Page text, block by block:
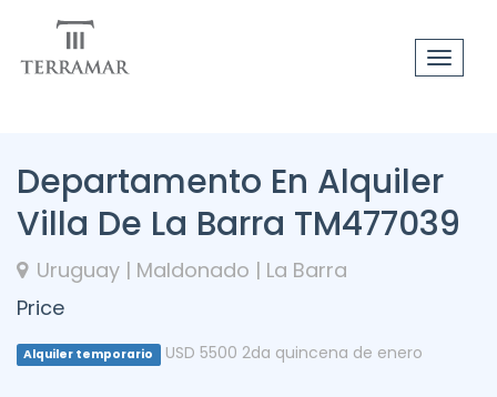
Toggle
Departamento En Alquiler
Villa De La Barra TM477039
Uruguay | Maldonado | La Barra
Price
Alquiler temporario USD 5500 2da quincena de enero